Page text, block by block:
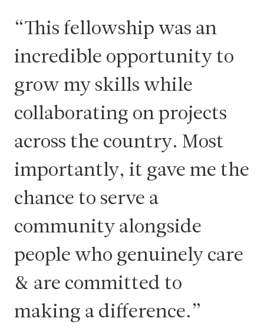
This fellowship was an
incredible opportunity to
grow my skills while
collaborating on projects
across the country. Most
importantly, it gave me the
chance to serve a
community alongside
people who genuinely care
& are committed to
making a difference.